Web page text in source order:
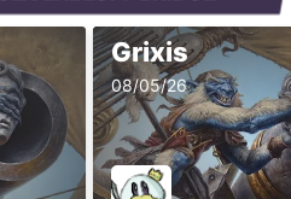
Grixis
08/05/26